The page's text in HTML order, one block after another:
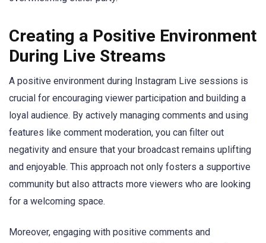
Creating a Positive Environment
During Live Streams
A positive environment during Instagram Live sessions is
crucial for encouraging viewer participation and building a
loyal audience. By actively managing comments and using
features like comment moderation, you can filter out
negativity and ensure that your broadcast remains uplifting
and enjoyable. This approach not only fosters a supportive
community but also attracts more viewers who are looking
for a welcoming space.
Moreover, engaging with positive comments and